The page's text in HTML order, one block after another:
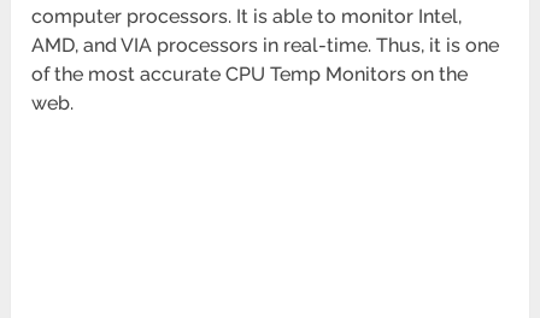
computer processors. It is able to monitor Intel,
AMD, and VIA processors in real-time. Thus, it is one
of the most accurate CPU Temp Monitors on the
web.